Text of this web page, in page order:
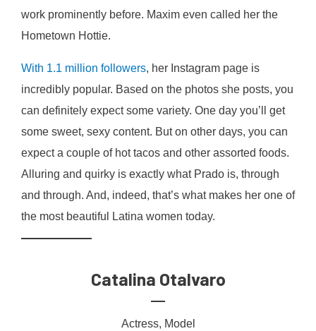
work prominently before. Maxim even called her the
Hometown Hottie.
With 1.1 million followers, her Instagram page is
incredibly popular. Based on the photos she posts, you
can definitely expect some variety. One day you’ll get
some sweet, sexy content. But on other days, you can
expect a couple of hot tacos and other assorted foods.
Alluring and quirky is exactly what Prado is, through
and through. And, indeed, that’s what makes her one of
the most beautiful Latina women today.
Catalina Otalvaro
Actress, Model